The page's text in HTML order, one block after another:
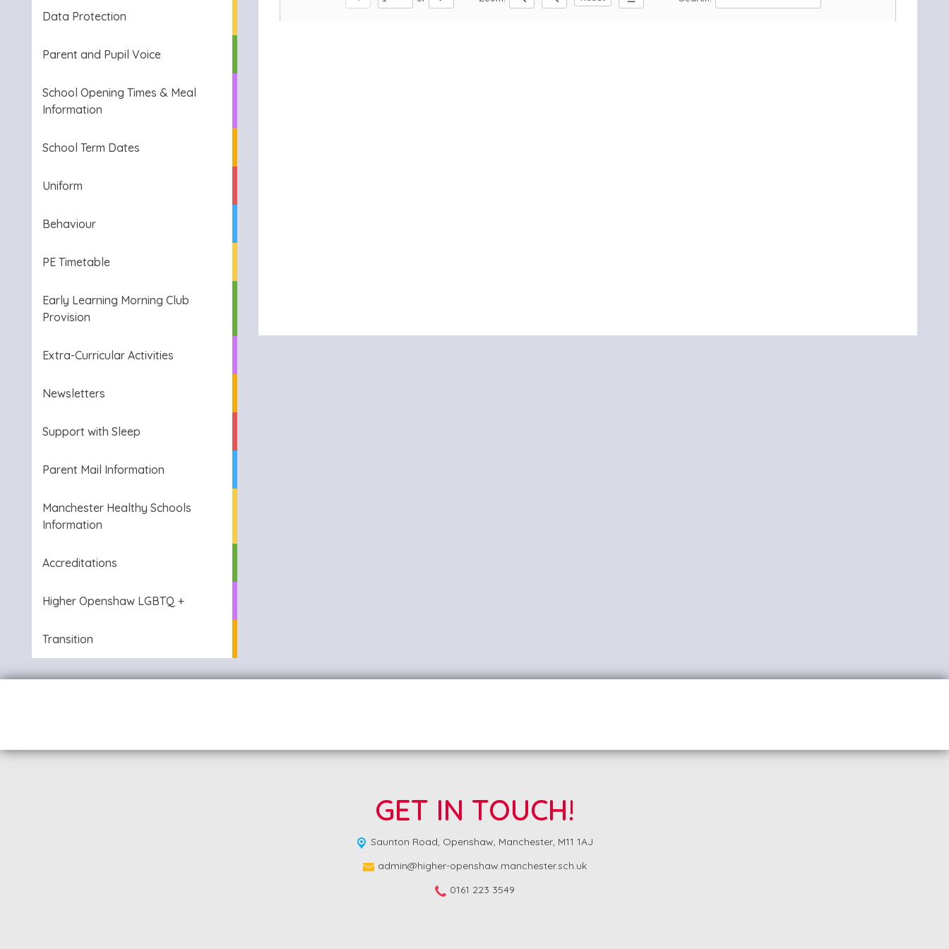
Data Protection
Parent and Pupil Voice
School Opening Times & Meal
Information
School Term Dates
Uniform
Behaviour
PE Timetable
Early Learning Morning Club
Provision
Extra-Curricular Activities
Newsletters
Support with Sleep
Parent Mail Information
Manchester Healthy Schools
Information
Accreditations
Higher Openshaw LGBTQ +
Transition
GET IN TOUCH!
Saunton Road, Openshaw, Manchester, M11 1AJ
admin@higher-openshaw.manchester.sch.uk
0161 223 3549